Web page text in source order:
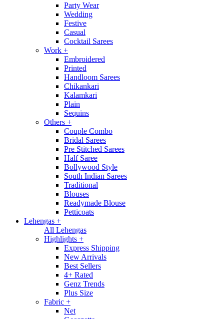
Party Wear
Wedding
Festive
Casual
Cocktail Sarees
Work +
Embroidered
Printed
Handloom Sarees
Chikankari
Kalamkari
Plain
Sequins
Others +
Couple Combo
Bridal Sarees
Pre Stitched Sarees
Half Saree
Bollywood Style
South Indian Sarees
Traditional
Blouses
Readymade Blouse
Petticoats
Lehengas +
All Lehengas
Highlights +
Express Shipping
New Arrivals
Best Sellers
4+ Rated
Genz Trends
Plus Size
Fabric +
Net